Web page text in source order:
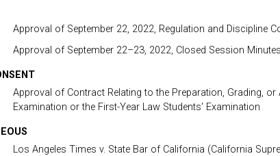
Approval of September 22, 2022, Regulation and Discipline
Approval of September 22–23, 2022, Closed Session Minutes
Approval of Contract Relating to the Preparation, Grading,
Examination or the First-Year Law Students' Examination
Los Angeles Times v. State Bar of California (California